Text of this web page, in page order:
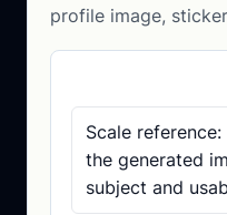
profile image,
Scale
the generated
subject and